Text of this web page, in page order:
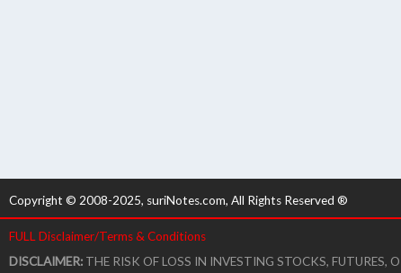
Copyright © 2008-2025, suriNotes.com, All Rights Reserved ®
FULL Disclaimer/Terms & Conditions
DISCLAIMER: THE RISK OF LOSS IN INVESTING STOCKS, FUTURES,